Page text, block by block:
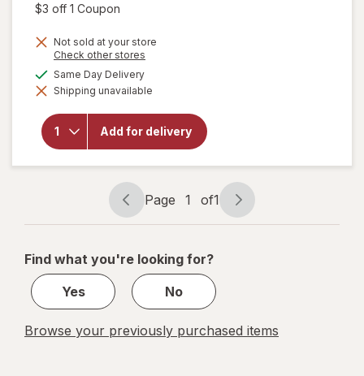
price
$3 off 1 Coupon
Not sold at your store
Check other stores
dialog
Same Day Deliveryavailable
Shipping unavailable
Add for delivery
will open
overlay
Zarbee's
Gentle
Lemon
Page
navigation
Page 1 of1
Page
1
1
Find what you're looking for?
Yes
No
Browse your previously purchased items